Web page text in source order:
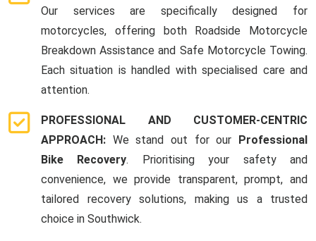
Our services are specifically designed for
motorcycles, offering both Roadside Motorcycle
Breakdown Assistance and Safe Motorcycle Towing.
Each situation is handled with specialised care and
attention.
PROFESSIONAL AND CUSTOMER-CENTRIC
APPROACH: We stand out for our
Professional
Bike Recovery. Prioritising your safety and
convenience, we provide transparent, prompt, and
tailored recovery solutions, making us a trusted
choice in Southwick.